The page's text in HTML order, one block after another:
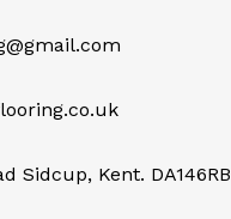
Sidcup, Kent. DA146RB